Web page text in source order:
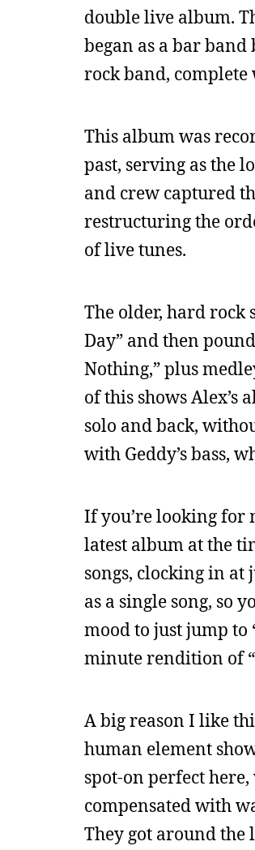
double live album.
began as a bar
rock band,
This album was
past, serving as the
and crew captured
restructuring the
of live tunes.
The older, hard rock
Day” and then
Nothing,” plus
of this shows
solo and back,
with Geddy’s bass,
If you’re looking for
latest album at the
songs, clocking in at
as a single song, so
mood to just jump to
minute rendition of
A big reason I like
human element
spot-on perfect here,
compensated with
They got around